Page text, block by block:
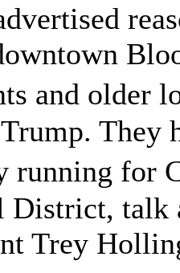
and older
They
running for
District, talk
Trey